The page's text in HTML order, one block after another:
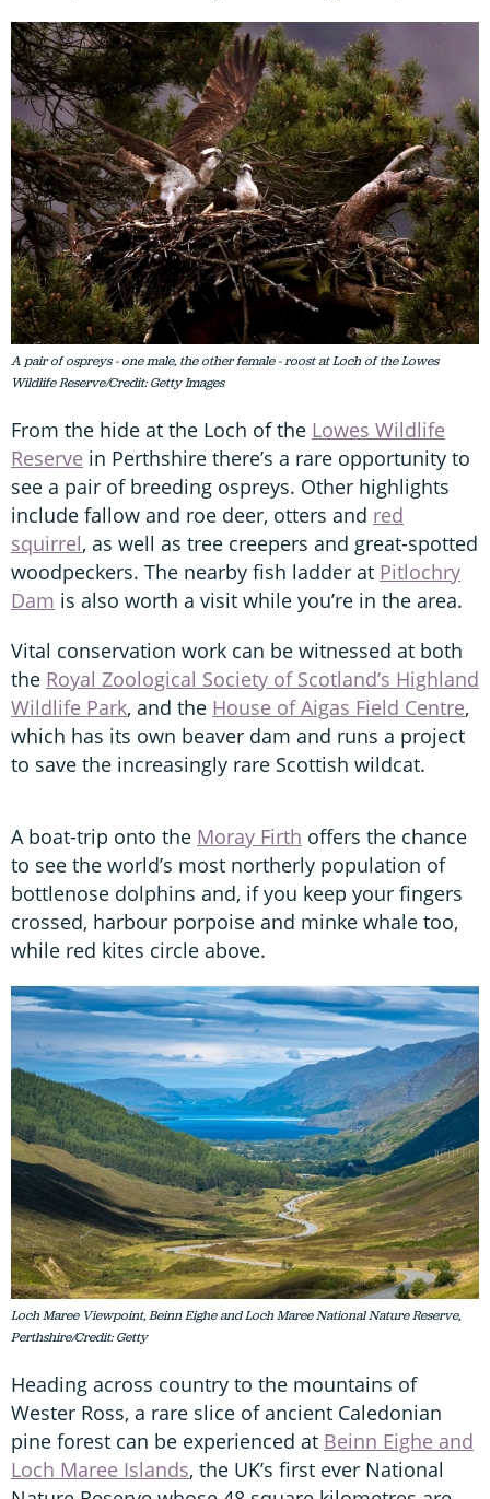
A pair of ospreys - one male, the other female - roost at Loch of the Lowes
Wildlife Reserve/Credit: Getty Images
From the hide at the Loch of the Lowes Wildlife
Reserve in Perthshire there’s a rare opportunity to
see a pair of breeding ospreys. Other highlights
include fallow and roe deer, otters and red
squirrel, as well as tree creepers and great-spotted
woodpeckers. The nearby fish ladder at Pitlochry
Dam is also worth a visit while you’re in the area.
Vital conservation work can be witnessed at both
the Royal Zoological Society of Scotland’s Highland
Wildlife Park, and the House of Aigas Field Centre,
which has its own beaver dam and runs a project
to save the increasingly rare Scottish wildcat.
A boat-trip onto the Moray Firth offers the chance
to see the world’s most northerly population of
bottlenose dolphins and, if you keep your fingers
crossed, harbour porpoise and minke whale too,
while red kites circle above.
Loch Maree Viewpoint, Beinn Eighe and Loch Maree National Nature Reserve,
Perthshire/Credit: Getty
Heading across country to the mountains of
Wester Ross, a rare slice of ancient Caledonian
pine forest can be experienced at Beinn Eighe and
Loch Maree Islands, the UK’s first ever National